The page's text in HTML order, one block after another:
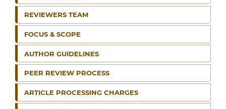
REVIEWERS TEAM
FOCUS & SCOPE
AUTHOR GUIDELINES
PEER REVIEW PROCESS
ARTICLE PROCESSING CHARGES